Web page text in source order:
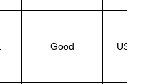
Good US-